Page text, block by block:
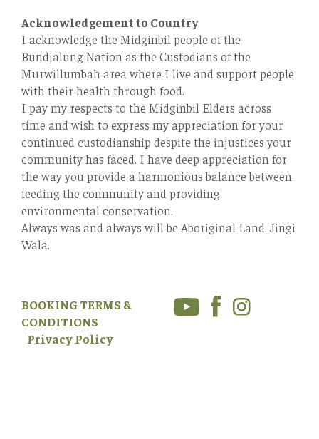
Acknowledgement to Country
I acknowledge the Midginbil people of the
Bundjalung Nation as the Custodians of the
Murwillumbah area where I live and support people
with their health through food.
I pay my respects to the Midginbil Elders across
time and wish to express my appreciation for your
continued custodianship despite the injustices your
community has faced. I have deep appreciation for
the way you provide a harmonious balance between
feeding the community and providing
environmental conservation.
Always was and always will be Aboriginal Land. Jingi
Wala.
BOOKING TERMS &
CONDITIONS
Privacy Policy